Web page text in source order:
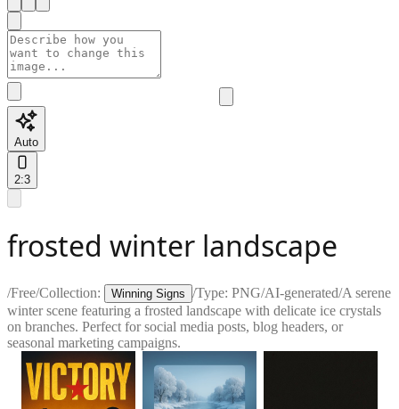
Auto
2:3
frosted winter landscape
/Free/Collection: Winning Signs /Type: PNG/AI-generated/A serene
winter scene featuring a frosted landscape with delicate ice crystals
on branches. Perfect for social media posts, blog headers, or
seasonal marketing campaigns.